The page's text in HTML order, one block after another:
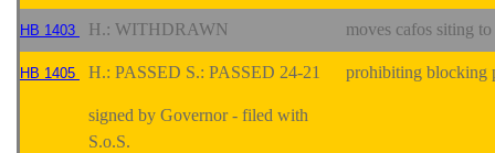
HB 1403 H.: WITHDRAWN moves cafos siting
HB 1405 H.: PASSED S.: PASSED 24-21 prohibiting blocking
signed by Governor - filed with
S.o.S.